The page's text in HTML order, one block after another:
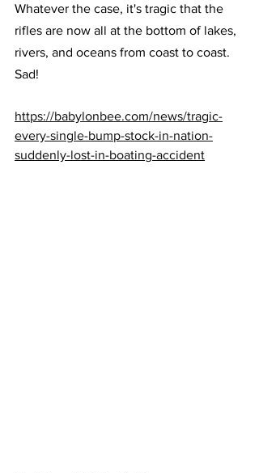
Whatever the case, it's tragic that the
rifles are now all at the bottom of lakes,
rivers, and oceans from coast to coast.
Sad!
https://babylonbee.com/news/tragic-
every-single-bump-stock-in-nation-
suddenly-lost-in-boating-accident